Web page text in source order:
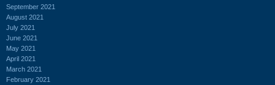
September 2021
August 2021
July 2021
June 2021
May 2021
April 2021
March 2021
February 2021